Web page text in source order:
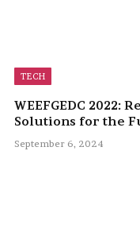
TECH
WEEFGEDC 2022:
Solutions for the
September 6, 2024